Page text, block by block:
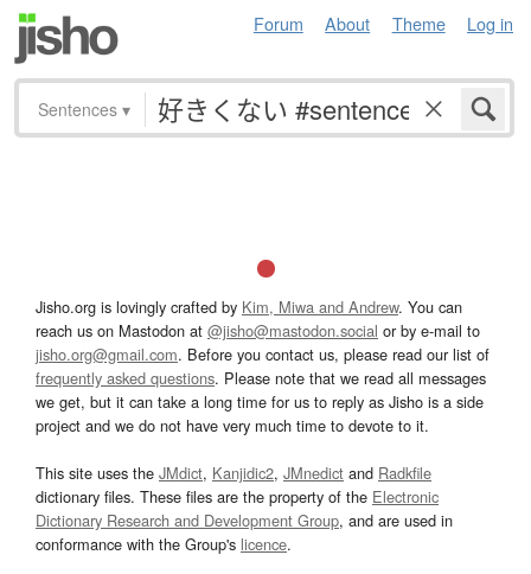
Forum About Theme Log in
Sentences ▾
Jisho.org is lovingly crafted by Kim, Miwa and Andrew. You can
reach us on Mastodon at @jisho@mastodon.social or by e-mail to
jisho.org@gmail.com. Before you contact us, please read our list of
frequently asked questions. Please note that we read all messages
we get, but it can take a long time for us to reply as Jisho is a side
project and we do not have very much time to devote to it.
This site uses the JMdict, Kanjidic2, JMnedict and Radkfile
dictionary files. These files are the property of the Electronic
Dictionary Research and Development Group, and are used in
conformance with the Group's licence.